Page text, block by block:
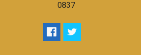
0837